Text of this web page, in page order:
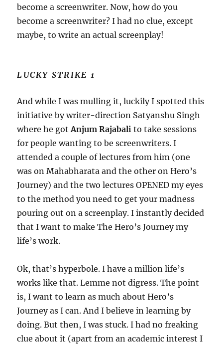
become a screenwriter. Now, how do you
become a screenwriter? I had no clue, except
maybe, to write an actual screenplay!
LUCKY STRIKE 1
And while I was mulling it, luckily I spotted this
initiative by writer-direction Satyanshu Singh
where he gotAnjum Rajabali to take sessions
for people wanting to be screenwriters. I
attended a couple of lectures from him (one
was on Mahabharata and the other on Hero’s
Journey) and the two lectures OPENED my eyes
to the method you need to get your madness
pouring out on a screenplay. I instantly decided
that I want to make The Hero’s Journey my
life’s work.
Ok, that’s hyperbole. I have a million life’s
works like that. Lemme not digress. The point
is, I want to learn as much about Hero’s
Journey as I can. And I believe in learning by
doing. But then, I was stuck. I had no freaking
clue about it (apart from an academic interest I